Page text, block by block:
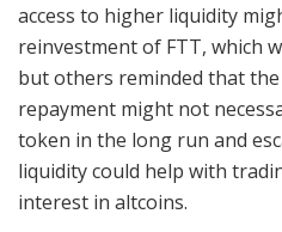
access to higher liquidity
reinvestment of FTT, which
but others reminded that
repayment might not
token in the long run and
liquidity could help with
interest in altcoins.